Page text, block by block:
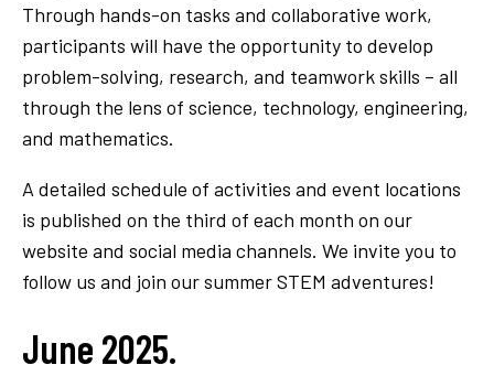
Through hands-on tasks and collaborative work,
participants will have the opportunity to develop
problem-solving, research, and teamwork skills – all
through the lens of science, technology, engineering,
and mathematics.
A detailed schedule of activities and event locations
is published on the third of each month on our
website and social media channels. We invite you to
follow us and join our summer STEM adventures!
June 2025.